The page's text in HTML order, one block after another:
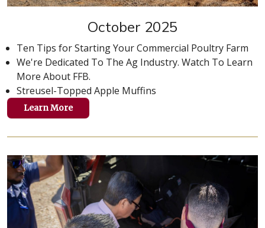
October 2025
Ten Tips for Starting Your Commercial Poultry Farm
We're Dedicated To The Ag Industry. Watch To Learn
More About FFB.
Streusel-Topped Apple Muffins
Learn More